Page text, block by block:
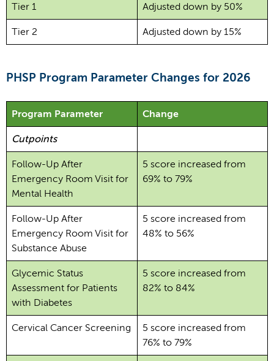
Tier 1 Adjusted down by 50%
Tier 2 Adjusted down by 15%
PHSP Program Parameter Changes for 2026
Program Parameter Change
Cutpoints
Follow-Up After
Emergency Room Visit for
Mental Health
5 score increased from
69% to 79%
Follow-Up After
Emergency Room Visit for
Substance Abuse
5 score increased from
48% to 56%
Glycemic Status
Assessment for Patients
with Diabetes
5 score increased from
82% to 84%
Cervical Cancer Screening
5 score increased from
76% to 79%